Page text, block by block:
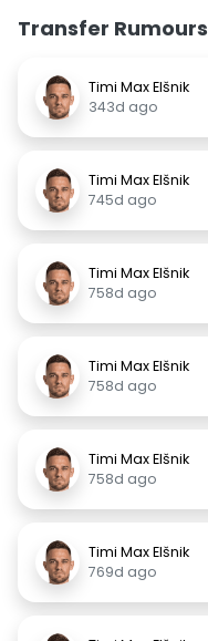
Transfer Rumours
Timi Max Elšnik
343d ago
Timi Max Elšnik
745d ago
Timi Max Elšnik
758d ago
Timi Max Elšnik
758d ago
Timi Max Elšnik
758d ago
Timi Max Elšnik
769d ago